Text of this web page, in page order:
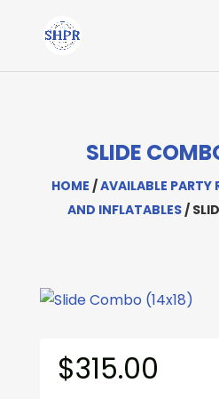
SLIDE
HOME /AVAILABLE PARTY
AND INFLATABLES/
$315.00